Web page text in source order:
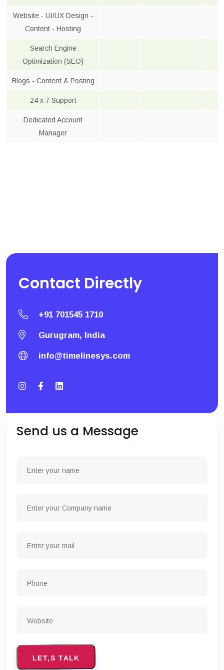
Website - UI/UX Design -
Content - Hosting
Search Engine
Optimization (SEO)
Blogs - Content & Posting
24 x 7 Support
Dedicated Account
Manager
Contact Directly
+91 701545 1710
Gurugram, India
info@timelinesys.com
Send us a Message